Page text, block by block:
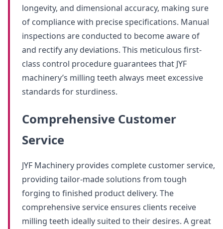
longevity, and dimensional accuracy, making sure
of compliance with precise specifications. Manual
inspections are conducted to become aware of
and rectify any deviations. This meticulous first-
class control procedure guarantees that JYF
machinery’s milling teeth always meet excessive
standards for sturdiness.
Comprehensive Customer
Service
JYF Machinery provides complete customer service,
providing tailor-made solutions from tough
forging to finished product delivery. The
comprehensive service ensures clients receive
milling teeth ideally suited to their desires. A great